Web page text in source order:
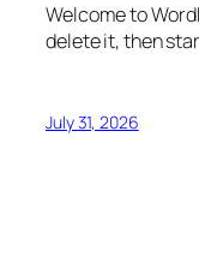
Welcome to
delete it, then
July 31, 2026